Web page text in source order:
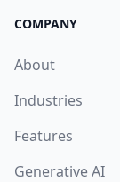
COMPANY
About
Industries
Features
Generative AI